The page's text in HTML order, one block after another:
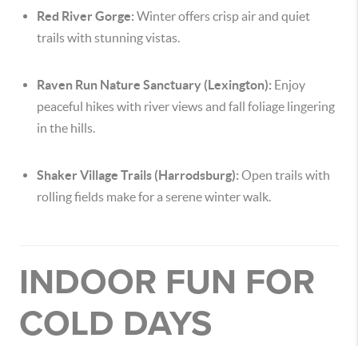
Red River Gorge: Winter offers crisp air and quiet
trails with stunning vistas.
Raven Run Nature Sanctuary (Lexington): Enjoy
peaceful hikes with river views and fall foliage lingering
in the hills.
Shaker Village Trails (Harrodsburg): Open trails with
rolling fields make for a serene winter walk.
INDOOR FUN FOR
COLD DAYS